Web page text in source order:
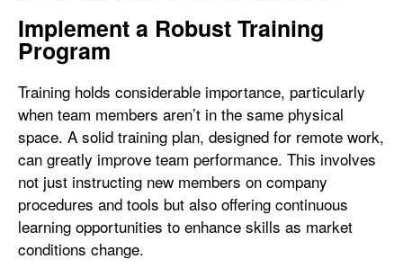
Implement a Robust Training
Program
Training holds considerable importance, particularly
when team members aren’t in the same physical
space. A solid training plan, designed for remote work,
can greatly improve team performance. This involves
not just instructing new members on company
procedures and tools but also offering continuous
learning opportunities to enhance skills as market
conditions change.